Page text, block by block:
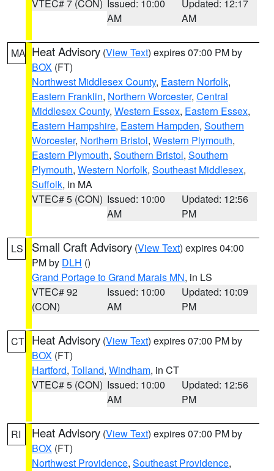
VTEC# 7 (CON) Issued: 10:00
AM
Updated: 12:17
AM
MA Heat Advisory (View Text) expires 07:00 PM by
BOX (FT)
Northwest Middlesex County, Eastern Norfolk,
Eastern Franklin, Northern Worcester, Central
Middlesex County, Western Essex, Eastern Essex,
Eastern Hampshire, Eastern Hampden, Southern
Worcester, Northern Bristol, Western Plymouth,
Eastern Plymouth, Southern Bristol, Southern
Plymouth, Western Norfolk, Southeast Middlesex,
Suffolk, in MA
VTEC# 5 (CON) Issued: 10:00
AM
Updated: 12:56
PM
LS Small Craft Advisory (View Text) expires 04:00
PM by DLH ()
Grand Portage to Grand Marais MN, in LS
VTEC# 92
(CON)
Issued: 10:00
AM
Updated: 10:09
PM
CT Heat Advisory (View Text) expires 07:00 PM by
BOX (FT)
Hartford, Tolland, Windham, in CT
VTEC# 5 (CON) Issued: 10:00
AM
Updated: 12:56
PM
RI Heat Advisory (View Text) expires 07:00 PM by
BOX (FT)
Northwest Providence, Southeast Providence,